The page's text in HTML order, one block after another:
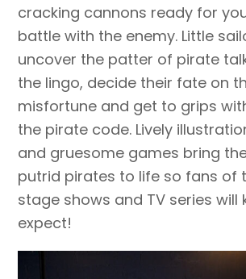
cracking cannons ready for
battle with the enemy. Little
uncover the patter of pirate
the lingo, decide their fate on
misfortune and get to grips
the pirate code. Lively
and gruesome games bring
putrid pirates to life so fans of
stage shows and TV series will
expect!